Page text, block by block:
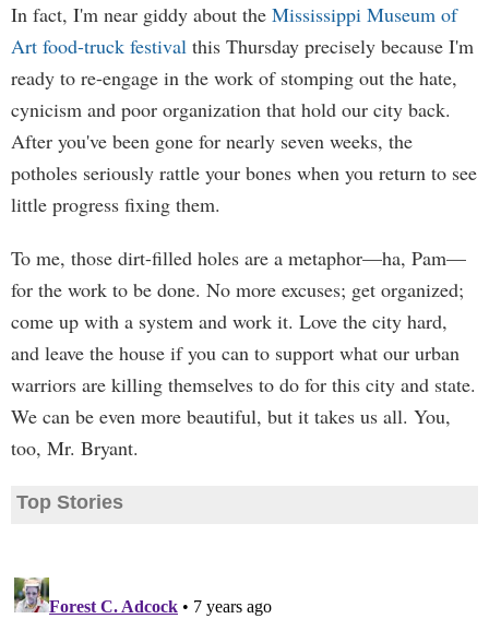
In fact, I'm near giddy about the Mississippi Museum of
Art food-truck festival this Thursday precisely because I'm
ready to re-engage in the work of stomping out the hate,
cynicism and poor organization that hold our city back.
After you've been gone for nearly seven weeks, the
potholes seriously rattle your bones when you return to see
little progress fixing them.
To me, those dirt-filled holes are a metaphor—ha, Pam—
for the work to be done. No more excuses; get organized;
come up with a system and work it. Love the city hard,
and leave the house if you can to support what our urban
warriors are killing themselves to do for this city and state.
We can be even more beautiful, but it takes us all. You,
too, Mr. Bryant.
Top Stories